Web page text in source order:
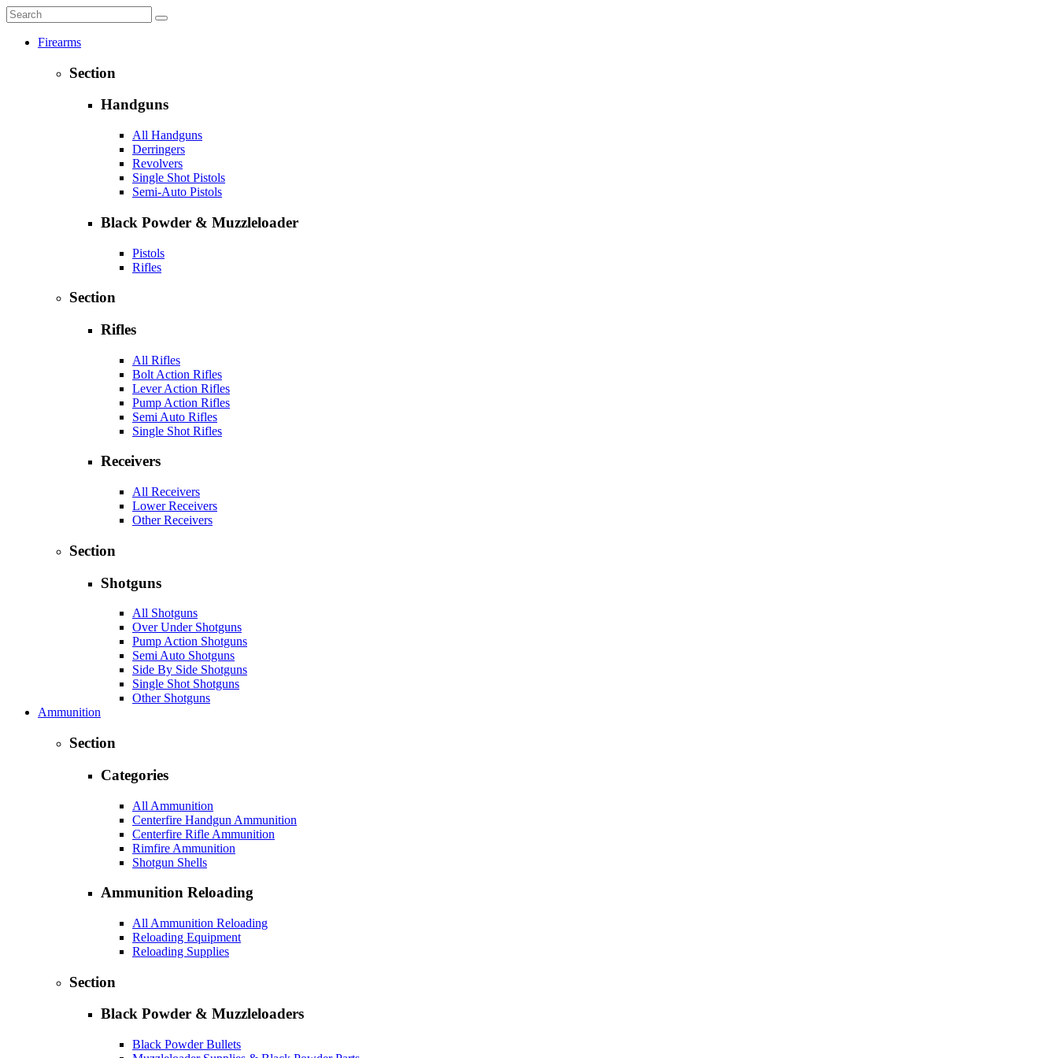
Firearms
Section
Handguns
All Handguns
Derringers
Revolvers
Single Shot Pistols
Semi-Auto Pistols
Black Powder & Muzzleloader
Pistols
Rifles
Section
Rifles
All Rifles
Bolt Action Rifles
Lever Action Rifles
Pump Action Rifles
Semi Auto Rifles
Single Shot Rifles
Receivers
All Receivers
Lower Receivers
Other Receivers
Section
Shotguns
All Shotguns
Over Under Shotguns
Pump Action Shotguns
Semi Auto Shotguns
Side By Side Shotguns
Single Shot Shotguns
Other Shotguns
Ammunition
Section
Categories
All Ammunition
Centerfire Handgun Ammunition
Centerfire Rifle Ammunition
Rimfire Ammunition
Shotgun Shells
Ammunition Reloading
All Ammunition Reloading
Reloading Equipment
Reloading Supplies
Section
Black Powder & Muzzleloaders
Black Powder Bullets